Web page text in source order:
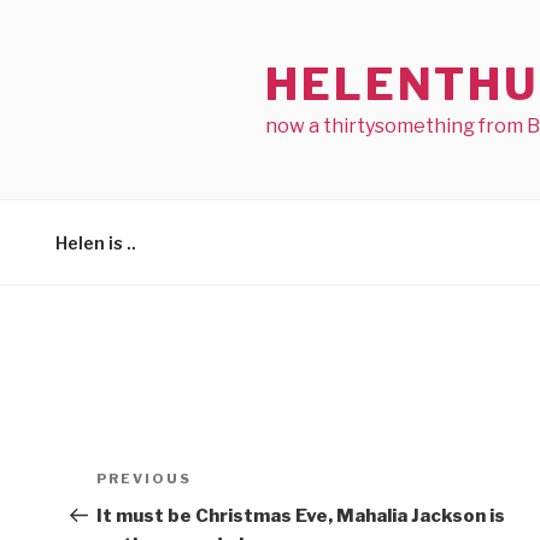
now a thirtysomething from
Helen is ..
Post
navigation
Previous
Post
PREVIOUS
It must be Christmas Eve, Mahalia Jackson is